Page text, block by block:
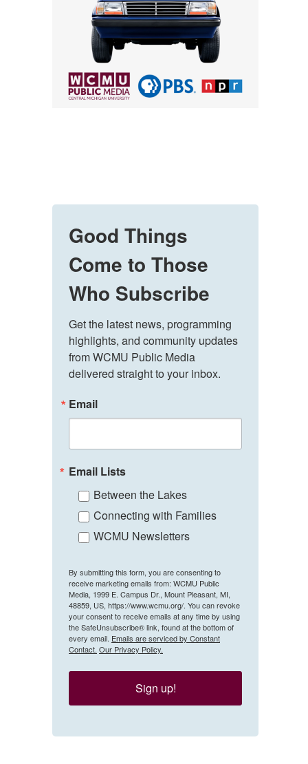
Good Things
Come to Those
Who Subscribe
Get the latest news, programming
highlights, and community updates
from WCMU Public Media
delivered straight to your inbox.
Email
Email Lists
Between the Lakes
Connecting with Families
WCMU Newsletters
By submitting this form, you are consenting to
receive marketing emails from: WCMU Public
Media, 1999 E. Campus Dr., Mount Pleasant, MI,
48859, US, https://www.wcmu.org/. You can revoke
your consent to receive emails at any time by using
the SafeUnsubscribe® link, found at the bottom of
every email. Emails are serviced by Constant
Contact. Our Privacy Policy.
Sign up!